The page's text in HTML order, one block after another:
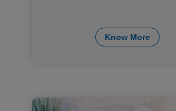
Know More